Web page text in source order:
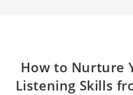
How to Nurture
Listening Skills